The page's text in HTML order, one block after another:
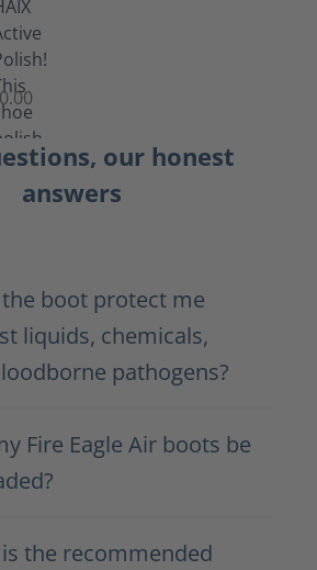
our honest
answers
boot protect me
liquids, chemicals,
pathogens?
Fire Eagle Air boots be
the recommended